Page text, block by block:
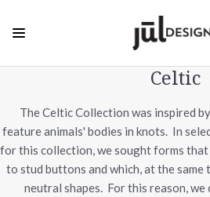
Celtic
The Celtic Collection was inspired
feature animals' bodies in knots. In
for this collection, we sought forms that
to stud buttons and which, at the
neutral shapes. For this reason, we